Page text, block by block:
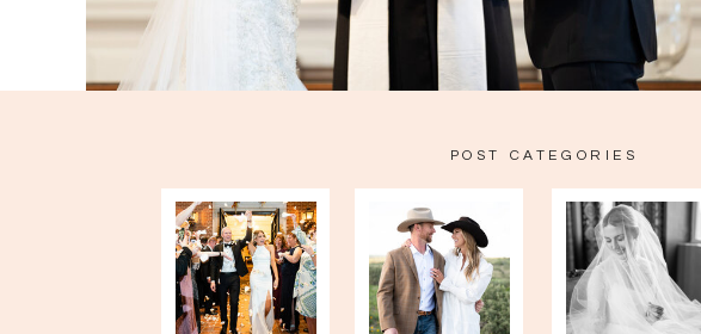
POST CATEGORIES